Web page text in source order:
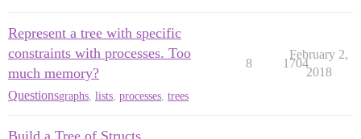
Represent a tree with specific
constraints with processes. Too
much memory?
Questionsgraphs lists processes trees
8 1704
February 2,
2018
Build a Tree of Structs